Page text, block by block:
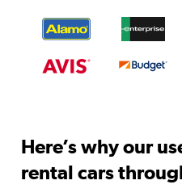
Here’s why our
rental cars